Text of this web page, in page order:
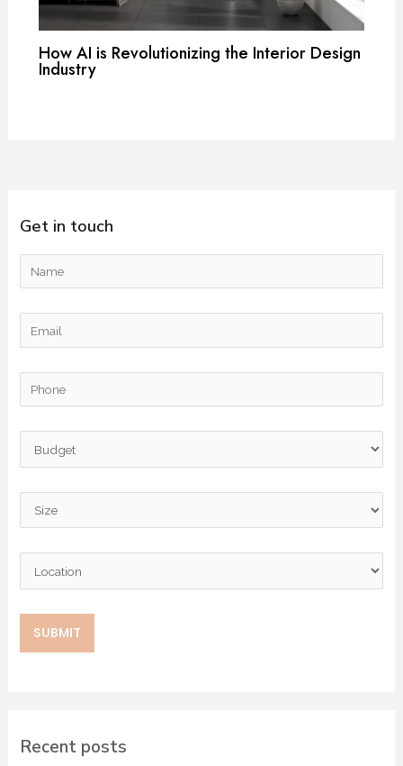
How AI is Revolutionizing the Interior Design
Industry
Get in touch
Recent posts